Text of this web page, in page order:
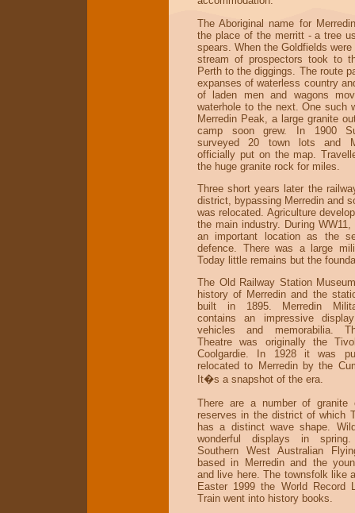
The Aboriginal name for
the place of the merritt - a tree
spears. When the Goldfields
stream of prospectors took to
Perth to the diggings. The route
expanses of waterless country
of laden men and wagons
waterhole to the next. One such
Merredin Peak, a large granite
camp soon grew. In 1900
surveyed 20 town lots and
officially put on the map.
the huge granite rock for miles.
Three short years later the
district, bypassing Merredin and
was relocated. Agriculture
the main industry. During WW11,
an important location as the
defence. There was a large
Today little remains but the
The Old Railway Station
history of Merredin and the
built in 1895. Merredin
contains an impressive
vehicles and memorabilia.
Theatre was originally the
Coolgardie. In 1928 it was
relocated to Merredin by the
It�s a snapshot of the era.
There are a number of granite
reserves in the district of which
has a distinct wave shape.
wonderful displays in
Southern West Australian
based in Merredin and the
and live here. The townsfolk like
Easter 1999 the World Record
Train went into history books.